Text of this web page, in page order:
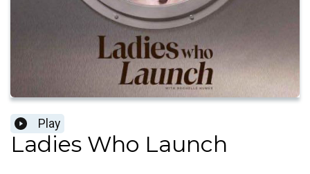
Play
Ladies Who Launch